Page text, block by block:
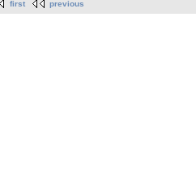
first previous